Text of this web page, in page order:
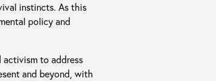
instincts. As this
policy and
activism to address
and beyond, with